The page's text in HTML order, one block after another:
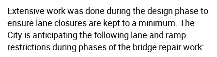
Extensive work was done during the design phase to
ensure lane closures are kept to a minimum. The
City is anticipating the following lane and ramp
restrictions during phases of the bridge repair work: